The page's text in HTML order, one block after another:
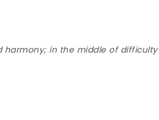
harmony; in the middle of difficulty